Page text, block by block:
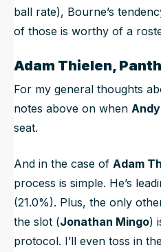
ball rate), Bourne’s
of those is worthy of a
Adam Thielen,
For my general thoughts
notes above on when
seat.
And in the case of Adam
process is simple. He’s
(21.0%). Plus, the only
the slot (Jonathan Mingo)
protocol. I’ll even toss in